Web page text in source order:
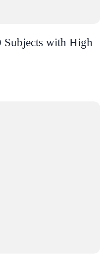
Subjects with High